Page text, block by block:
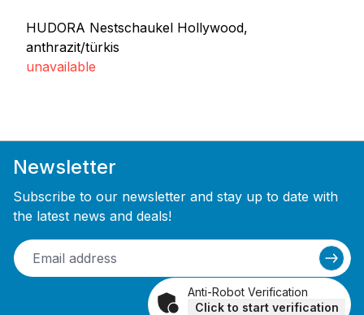
HUDORA Nestschaukel Hollywood,
anthrazit/türkis
unavailable
Newsletter
Subscribe to our newsletter and stay up to date with
the latest news and deals!
Anti-Robot Verification
Click to start verification